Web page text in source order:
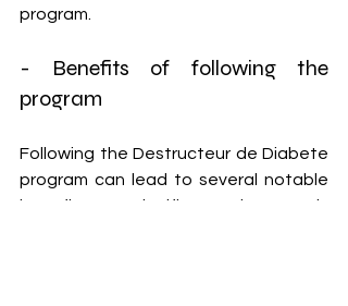
program.
- Benefits of following the
program
Following the Destructeur de Diabete
program can lead to several notable
benefits. One significant advantage is